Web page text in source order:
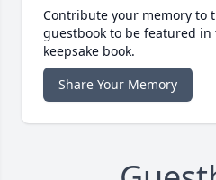
Contribute your memory to
guestbook to be featured
keepsake book.
Share Your Memory